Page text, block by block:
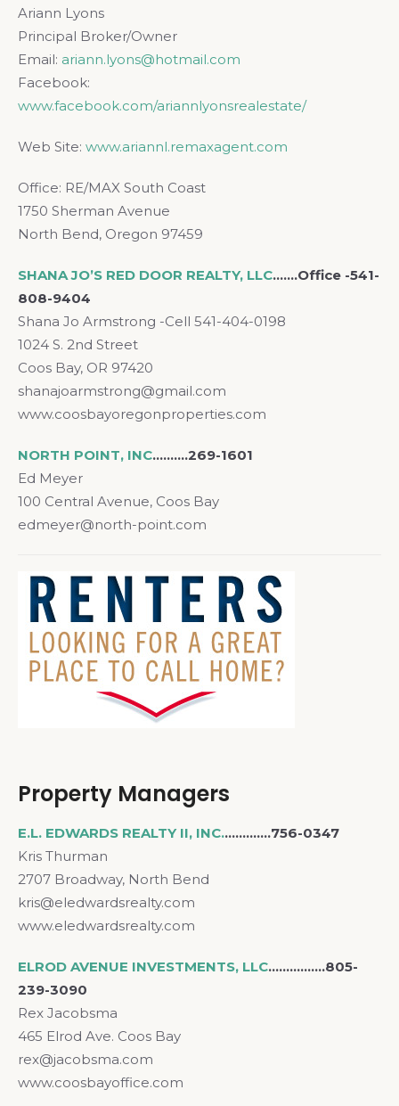
Ariann Lyons
Principal Broker/Owner
Email: ariann.lyons@hotmail.com
Facebook:
www.facebook.com/ariannlyonsrealestate/
Web Site: www.ariannl.remaxagent.com
Office: RE/MAX South Coast
1750 Sherman Avenue
North Bend, Oregon 97459
SHANA JO’S RED DOOR REALTY, LLC..…..Office -541-
808-9404
Shana Jo Armstrong -Cell 541-404-0198
1024 S. 2nd Street
Coos Bay, OR 97420
shanajoarmstrong@gmail.com
www.coosbayoregonproperties.com
NORTH POINT, INC..……..269-1601
Ed Meyer
100 Central Avenue, Coos Bay
edmeyer@north-point.com
Property Managers
E.L. EDWARDS REALTY II, INC.………….756-0347
Kris Thurman
2707 Broadway, North Bend
kris@eledwardsrealty.com
www.eledwardsrealty.com
ELROD AVENUE INVESTMENTS, LLC.……………805-
239-3090
Rex Jacobsma
465 Elrod Ave. Coos Bay
rex@jacobsma.com
www.coosbayoffice.com